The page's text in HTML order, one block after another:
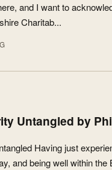
and I want to
Charitab...
Untangled by
Having just
and being well within the